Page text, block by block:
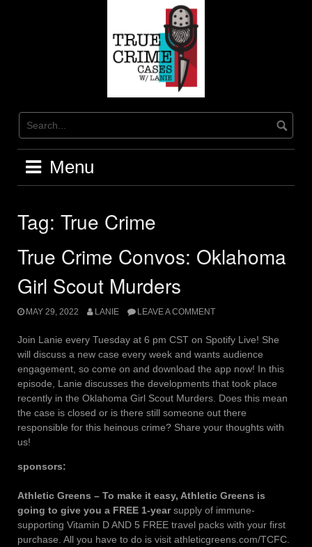
Menu
Tag: True Crime
True Crime Convos: Oklahoma
Girl Scout Murders
MAY 29, 2022 LANIE LEAVE A COMMENT
Join Lanie every Tuesday at 6 pm CST on Spotify Live! She
will discuss a new case every week and wants audience
engagement, so come on and download the app now! In this
episode, Lanie discusses the developments that took place
recently in the Oklahoma Girl Scout Murders. Does this mean
the case is closed or is there still someone out there
responsible for this heinous crime? Share your thoughts with
us!
sponsors:
Athletic Greens – To make it easy, Athletic Greens is
going to give you a FREE 1-yearsupply of immune-
supporting Vitamin D AND 5 FREE travel packs with your first
purchase. All you have to do is visit athleticgreens.com/TCFC.